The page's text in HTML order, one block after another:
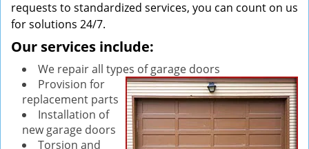
requests to standardized services, you can count on us
for solutions 24/7.
Our services include:
We repair all types of garage doors
Provision for
replacement parts
Installation of
new garage doors
Torsion and